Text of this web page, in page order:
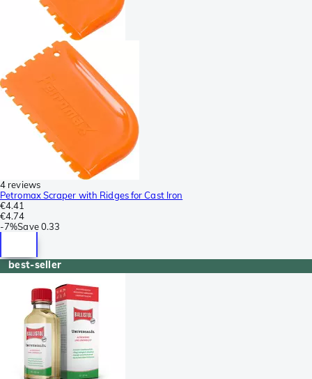
4 reviews
Petromax Scraper with Ridges for Cast Iron
€4.41
€4.74
-7%Save 0.33
best-seller